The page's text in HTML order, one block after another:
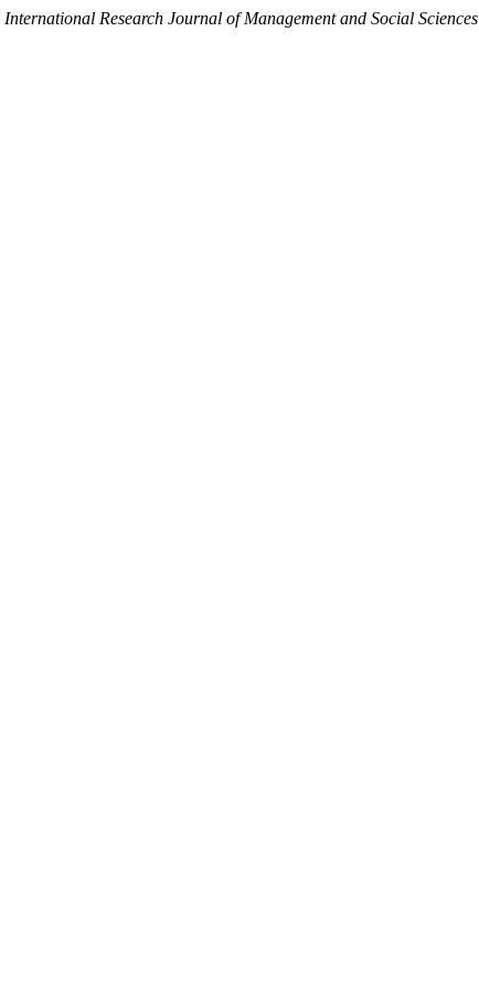
International Research Journal of Management and Social Sciences